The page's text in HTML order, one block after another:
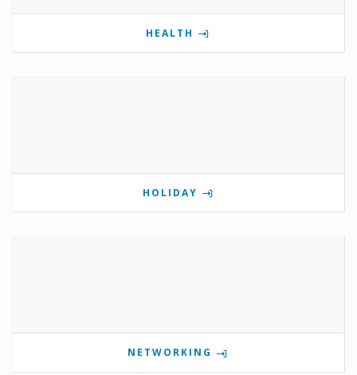
HEALTH
HOLIDAY
NETWORKING